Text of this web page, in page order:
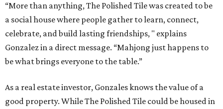
“More than anything, The Polished Tile was created to be
a social house where people gather to learn, connect,
celebrate, and build lasting friendships, " explains
Gonzalez in a direct message. “Mahjong just happens to
be what brings everyone to the table.”
As a real estate investor, Gonzales knows the value of a
good property. While The Polished Tile could be housed in